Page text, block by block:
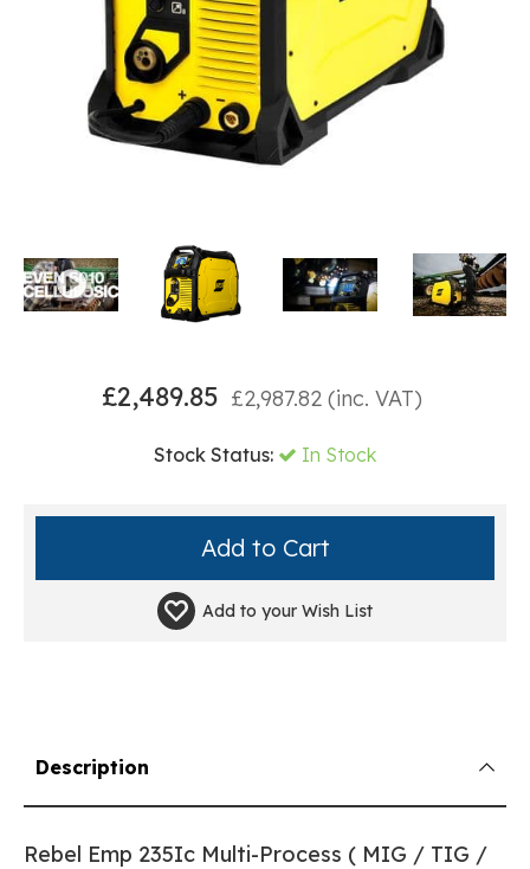
£2,489.85 £2,987.82(inc. VAT)
Stock Status: In Stock
Add to your Wish List
Description
Rebel Emp 235Ic Multi-Process ( MIG / TIG /